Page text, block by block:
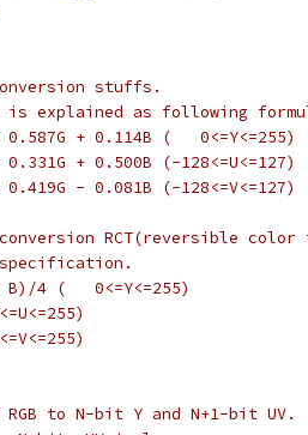
stuffs.
is explained as following
0.587G + 0.114B (   0<=Y<=255)
0.331G + 0.500B (-128<=U<=127)
0.419G - 0.081B (-128<=V<=127)
RCT(reversible color
B)/4 (   0<=Y<=255)
to N-bit Y and N+1-bit UV.